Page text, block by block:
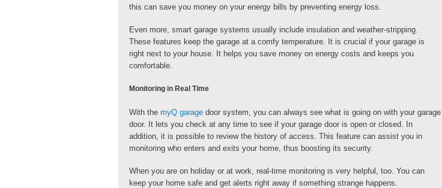
this can save you money on your energy bills by preventing energy loss.
Even more, smart garage systems usually include insulation and weather-stripping.
These features keep the garage at a comfy temperature. It is crucial if your garage is
right next to your house. It helps you save money on energy costs and keeps you
comfortable.
Monitoring in Real Time
With the myQ garage door system, you can always see what is going on with your garage
door. It lets you check at any time to see if your garage door is open or closed. In
addition, it is possible to review the history of access. This feature can assist you in
monitoring who enters and exits your home, thus boosting its security.
When you are on holiday or at work, real-time monitoring is very helpful, too. You can
keep your home safe and get alerts right away if something strange happens.